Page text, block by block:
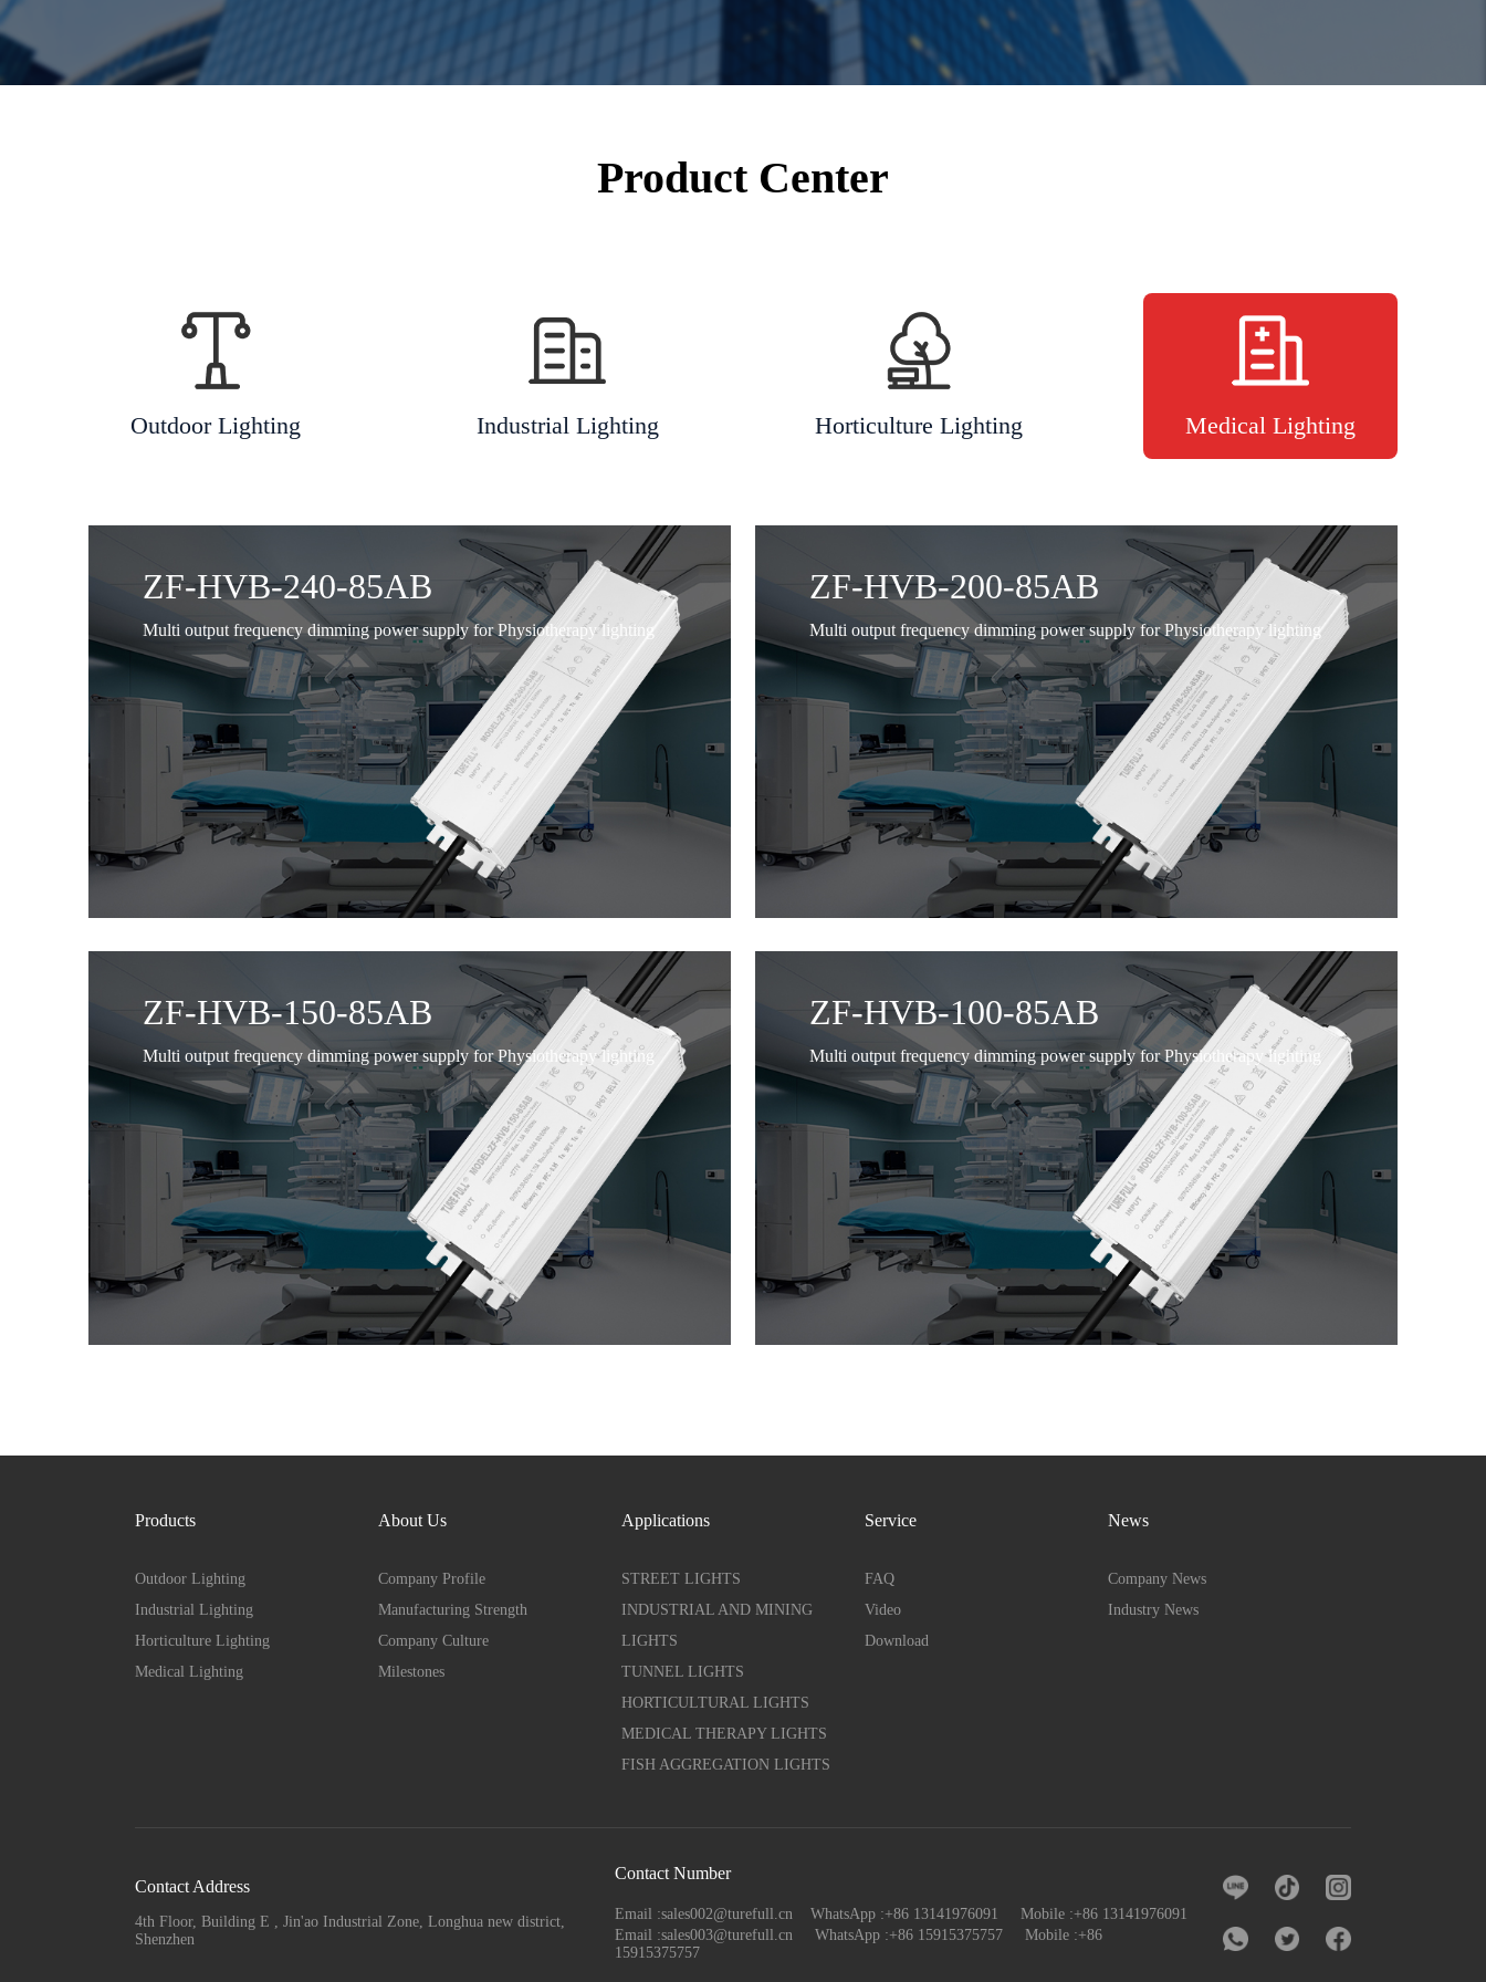
Product Center
Outdoor Lighting Industrial Lighting Horticulture Lighting Medical Lighting
ZF-HVB-240-85AB
Multi output frequency dimming power supply for Physiotherapy lighting
ZF-HVB-200-85AB
Multi output frequency dimming power supply for Physiotherapy lighting
ZF-HVB-150-85AB
Multi output frequency dimming power supply for Physiotherapy lighting
ZF-HVB-100-85AB
Multi output frequency dimming power supply for Physiotherapy lighting
Products
Outdoor Lighting
Industrial Lighting
Horticulture Lighting
Medical Lighting
About Us
Company Profile
Manufacturing Strength
Company Culture
Milestones
Applications
STREET LIGHTS
INDUSTRIAL AND MINING
LIGHTS
TUNNEL LIGHTS
HORTICULTURAL LIGHTS
MEDICAL THERAPY LIGHTS
FISH AGGREGATION LIGHTS
Service
FAQ
Video
Download
News
Company News
Industry News
Contact Address
4th Floor, Building E , Jin'ao Industrial Zone, Longhua new district,
Shenzhen
Contact Number
Email :sales002@turefull.cn WhatsApp :+86 13141976091 Mobile :+86 13141976091
Email :sales003@turefull.cn
WhatsApp :+86 15915375757
Mobile :+86
15915375757